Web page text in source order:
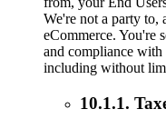
We're not a party to,
eCommerce. You're
and compliance with
including without
10.1.1.